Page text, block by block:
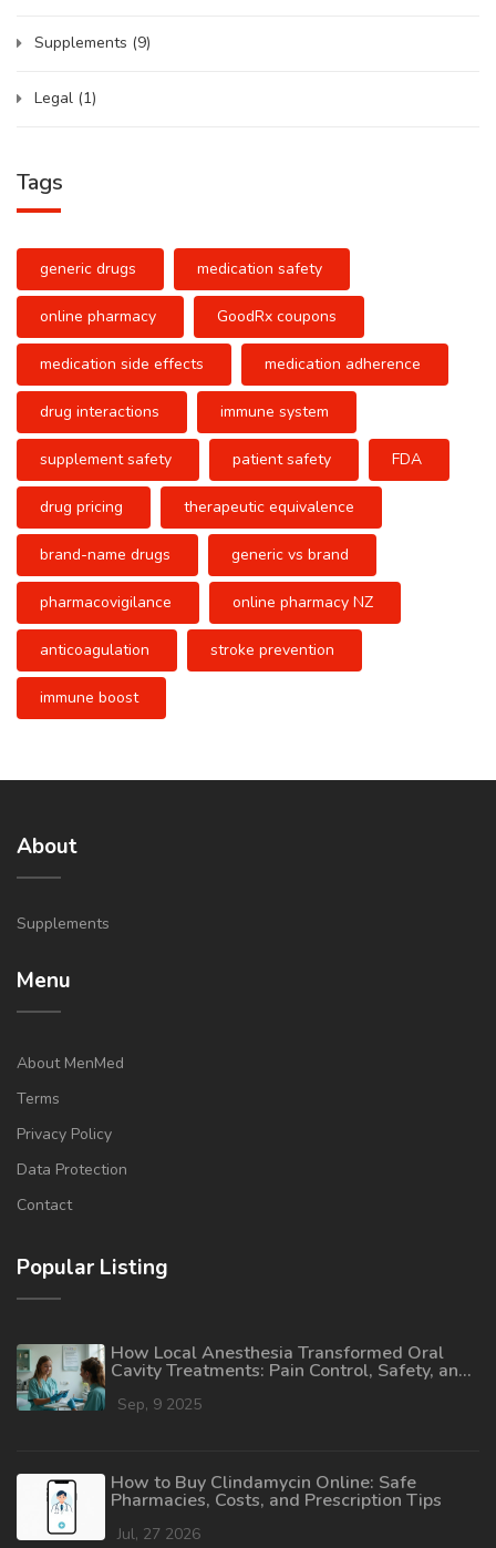
Supplements (9)
Legal (1)
Tags
generic drugs medication safety
online pharmacy GoodRx coupons
medication side effects medication adherence
drug interactions immune system
supplement safety patient safety FDA
drug pricing therapeutic equivalence
brand-name drugs generic vs brand
pharmacovigilance online pharmacy NZ
anticoagulation stroke prevention
immune boost
About
Supplements
Menu
About MenMed
Terms
Privacy Policy
Data Protection
Contact
Popular Listing
How Local Anesthesia Transformed Oral
Cavity Treatments: Pain Control, Safety, and
Sep, 9 2025
How to Buy Clindamycin Online: Safe
Pharmacies, Costs, and Prescription Tips
Jul, 27 2026